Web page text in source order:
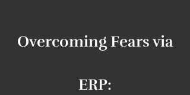
Overcoming Fears via
ERP: